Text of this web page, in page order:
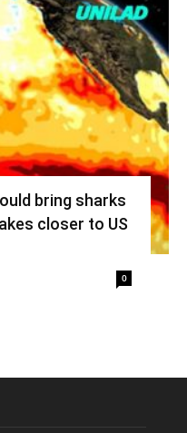
bring sharks
closer to US
0